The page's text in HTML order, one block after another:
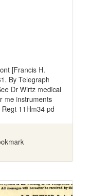
[Francis H.
By Telegraph
Dr Wirtz medical
me instruments
11Hm34 pd